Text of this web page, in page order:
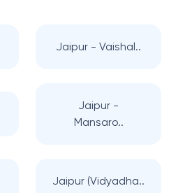
Jaipur - Vaishal..
Jaipur -
Mansaro..
Jaipur (Vidyadha..